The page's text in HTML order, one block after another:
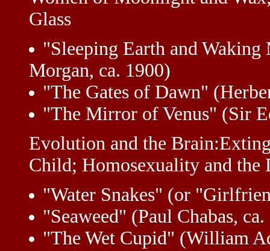
Glass
"Sleeping Earth and
Morgan, ca. 1900)
"The Gates of Dawn"
"The Mirror of Venus" (Sir
Evolution and the
Child; Homosexuality and the
"Water Snakes" (or
"Seaweed" (Paul Chabas,
"The Wet Cupid" (William